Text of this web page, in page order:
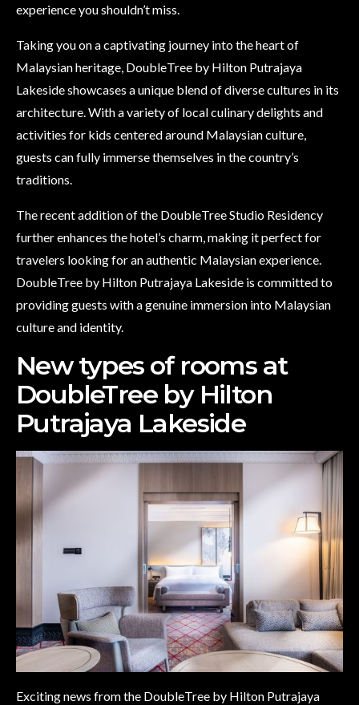
experience you shouldn’t miss.
Taking you on a captivating journey into the heart of
Malaysian heritage, DoubleTree by Hilton Putrajaya
Lakeside showcases a unique blend of diverse cultures in its
architecture. With a variety of local culinary delights and
activities for kids centered around Malaysian culture,
guests can fully immerse themselves in the country’s
traditions.
The recent addition of the DoubleTree Studio Residency
further enhances the hotel’s charm, making it perfect for
travelers looking for an authentic Malaysian experience.
DoubleTree by Hilton Putrajaya Lakeside is committed to
providing guests with a genuine immersion into Malaysian
culture and identity.
New types of rooms at
DoubleTree by Hilton
Putrajaya Lakeside
Exciting news from the DoubleTree by Hilton Putrajaya